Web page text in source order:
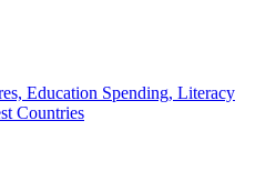
Education Spending, Literacy
Countries